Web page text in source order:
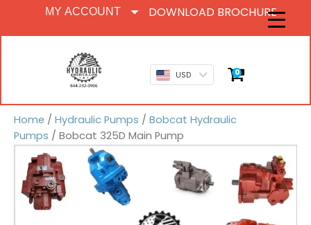
MY ACCOUNT DOWNLOAD BROCHURE
USD 0
Home / Hydraulic Pumps / Bobcat Hydraulic
Pumps / Bobcat 325D Main Pump